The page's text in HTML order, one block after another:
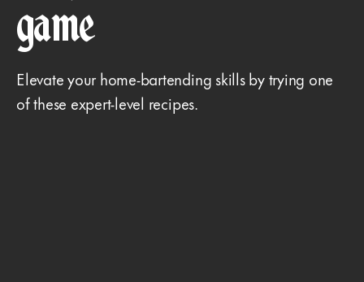
game
Elevate your home-bartending skills by trying one
of these expert-level recipes.